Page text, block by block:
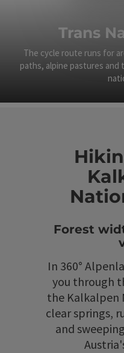
Trans
The cycle route runs for
paths, alpine pastures
Forest
In 360°
you through
the Kalkalpen
clear springs,
and